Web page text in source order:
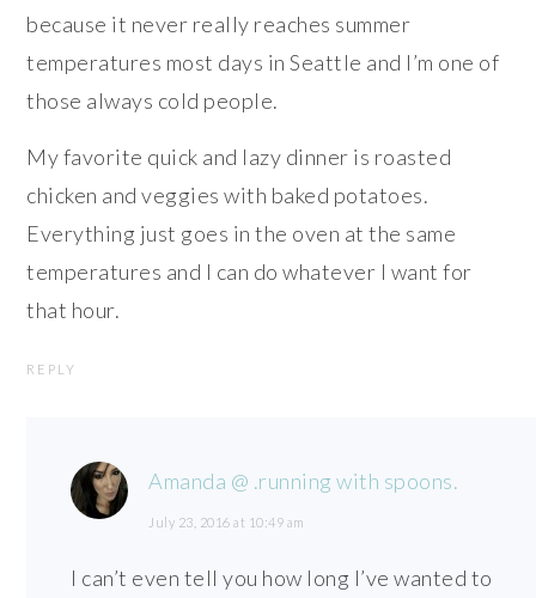
because it never really reaches summer
temperatures most days in Seattle and I’m one of
those always cold people.
My favorite quick and lazy dinner is roasted
chicken and veggies with baked potatoes.
Everything just goes in the oven at the same
temperatures and I can do whatever I want for
that hour.
REPLY
Amanda @ .running with spoons.
July 23, 2016 at 10:49 am
I can’t even tell you how long I’ve wanted to